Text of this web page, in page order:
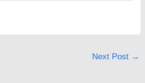
Next Post →